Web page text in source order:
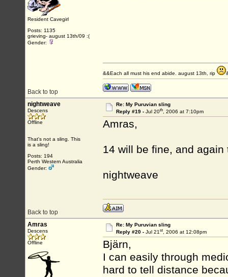
Resident Cavegirl
Posts: 1135
grieving- august 13th/09 :(
Gender:
Back to top
&&Each all must his end abide. august 13th, rip
nightweave
Descens
Offline
That's not a sling. This
is a sling!
Posts: 194
Perth Western Australia
Gender:
Re: My Puruvian sling
Reply #19 - Jul 20th, 2006 at 7:10pm
Amras,
14 will be fine, and
nightweave
Back to top
Amras
Descens
Offline
Re: My Puruvian sling
Reply #20 - Jul 21st, 2006 at 12:08pm
Bjärn,
I can easily through
hard to tell distance